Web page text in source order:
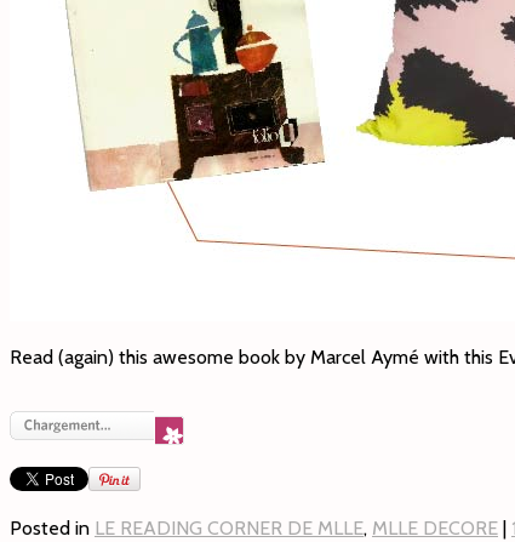
Read (again) this awesome book by Marcel Aymé with this
Posted in LE READING CORNER DE MLLE, MLLE DECORE |